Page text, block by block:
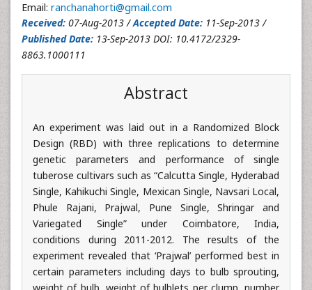
Email: ranchanahorti@gmail.com
Received: 07-Aug-2013 /Accepted Date: 11-Sep-2013 /
Published Date: 13-Sep-2013 DOI: 10.4172/2329-
8863.1000111
Abstract
An experiment was laid out in a Randomized Block
Design (RBD) with three replications to determine
genetic parameters and performance of single
tuberose cultivars such as “Calcutta Single, Hyderabad
Single, Kahikuchi Single, Mexican Single, Navsari Local,
Phule Rajani, Prajwal, Pune Single, Shringar and
Variegated Single” under Coimbatore, India,
conditions during 2011-2012. The results of the
experiment revealed that ‘Prajwal’ performed best in
certain parameters including days to bulb sprouting,